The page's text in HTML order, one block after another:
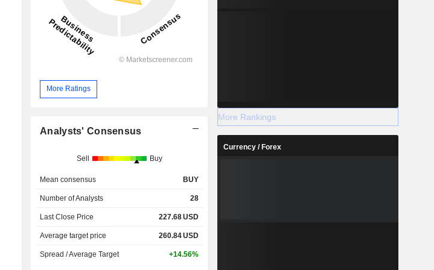
More Ratings
Analysts' Consensus
Sell Buy
Mean consensus BUY
Number of Analysts 28
Last Close Price 227.68USD
Average target price 260.84USD
Spread / Average Target +14.56%
More Rankings
Currency / Forex